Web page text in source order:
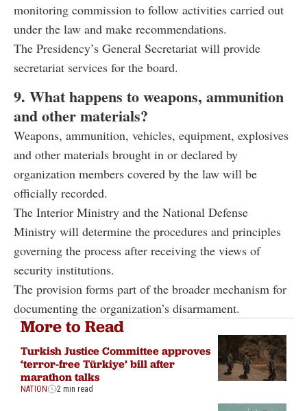
monitoring commission to follow activities carried out
under the law and make recommendations.
The Presidency’s General Secretariat will provide
secretariat services for the board.
9. What happens to weapons, ammunition
and other materials?
Weapons, ammunition, vehicles, equipment, explosives
and other materials brought in or declared by
organization members covered by the law will be
officially recorded.
The Interior Ministry and the National Defense
Ministry will determine the procedures and principles
governing the process after receiving the views of
security institutions.
The provision forms part of the broader mechanism for
documenting the organization’s disarmament.
More to Read
Turkish Justice Committee approves
‘terror-free Türkiye’ bill after
marathon talks
NATION 2 min read